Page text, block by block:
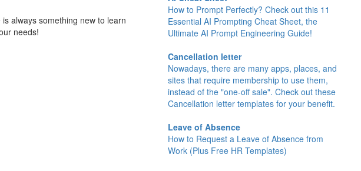
always something new to learn
needs!
How to Prompt Perfectly? Check out this 11
Essential AI Prompting Cheat Sheet, the
Ultimate AI Prompt Engineering Guide!
Cancellation letter
Nowadays, there are many apps, places, and
sites that require membership to use them,
instead of the "one-off sale". Check out these
Cancellation letter templates for your benefit.
Leave of Absence
How to Request a Leave of Absence from
Work (Plus Free HR Templates)